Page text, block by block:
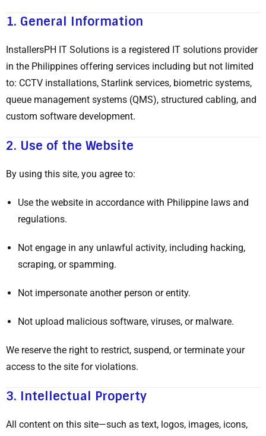
1. General Information
InstallersPH IT Solutions is a registered IT solutions provider
in the Philippines offering services including but not limited
to: CCTV installations, Starlink services, biometric systems,
queue management systems (QMS), structured cabling, and
custom software development.
2. Use of the Website
By using this site, you agree to:
Use the website in accordance with Philippine laws and
regulations.
Not engage in any unlawful activity, including hacking,
scraping, or spamming.
Not impersonate another person or entity.
Not upload malicious software, viruses, or malware.
We reserve the right to restrict, suspend, or terminate your
access to the site for violations.
3. Intellectual Property
All content on this site—such as text, logos, images, icons,